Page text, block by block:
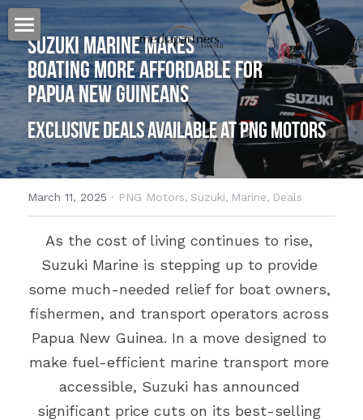
Home
Our Story
Our Approach
Our Work
Heat Press
Banners
Specialized Signage
Billboards
Branded Bus Shelters
Events
Billboards for Lease
Australia
Cairns
Townsville
Brisbane
Gold Coast
Port Moresby
Lae
Mt Hagen
Websites
Host Plus Cup Advertising
Offshore Shopping
The Kulture Hub
Boat Charters
Suzuki Marine Makes
Boating More Affordable for
Papua New Guineans
Exclusive Deals Available at PNG Motors
March 11, 2025 · PNG Motors, Suzuki, Marine, Deals
As the cost of living continues to rise,
Suzuki Marine is stepping up to provide
some much-needed relief for boat owners,
fishermen, and transport operators across
Papua New Guinea. In a move designed to
make fuel-efficient marine transport more
accessible, Suzuki has announced
significant price cuts on its best-selling